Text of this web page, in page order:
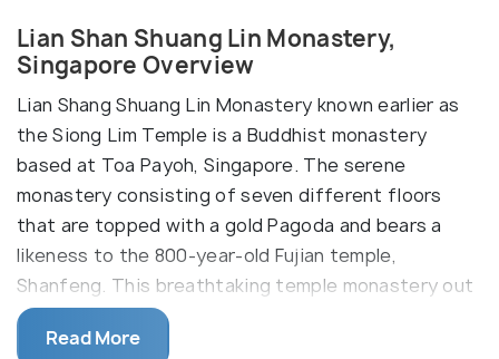
Lian Shan Shuang Lin Monastery,
Singapore Overview
Lian Shang Shuang Lin Monastery known earlier as
the Siong Lim Temple is a Buddhist monastery
based at Toa Payoh, Singapore. The serene
monastery consisting of seven different floors
that are topped with a gold Pagoda and bears a
likeness to the 800-year-old Fujian temple,
Shanfeng. This breathtaking temple monastery out
as a place of worship amidst the concrete haze of
the city.
Read More